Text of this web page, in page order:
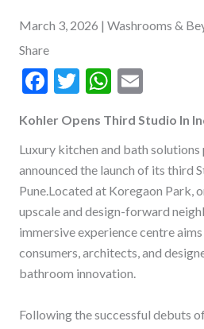
March 3, 2026 | Washrooms &
Share
F
e
b
o
o
k
T
itt
er
W
at
s
A
p
p
E
ai
l
Kohler Opens Third Studio In
Luxury kitchen and bath
announced the launch of its third
Pune.Located at Koregaon Park,
upscale and design-forward
immersive experience centre
consumers, architects, and
bathroom innovation.
Following the successful debuts